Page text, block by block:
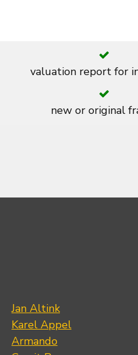
valuation report for
new or original
Jan Altink
Karel Appel
Armando